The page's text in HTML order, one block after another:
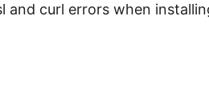
and curl errors when